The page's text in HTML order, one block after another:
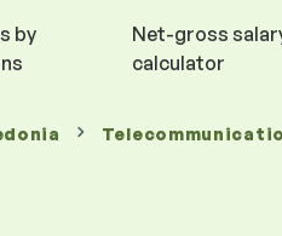
by
Net-gross
calculator